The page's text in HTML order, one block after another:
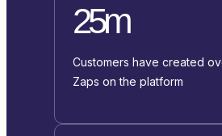
25m
Customers have created
Zaps on the platform